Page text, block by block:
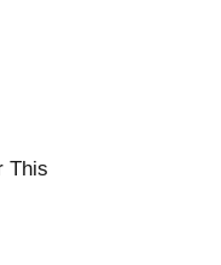
This